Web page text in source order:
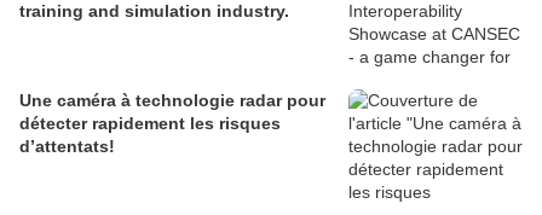
training and simulation industry.
Une caméra à technologie radar pour
détecter rapidement les risques
d’attentats!